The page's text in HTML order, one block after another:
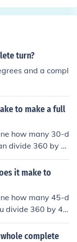
turn?
and a compl
to make a full
how many 30-d
divide 360 by 3
12 angles of 30 d
turn.
it make to
how many 45-d
divide 360 by 4
8 angles of 45 de
are 8 forty-five
complete